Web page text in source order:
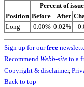
Percent of
Position Before After
Long
0.00% 0.02%
Sign up for ourfree
Recommend Webb-site to a
Copyright & disclaimer,
Back to top